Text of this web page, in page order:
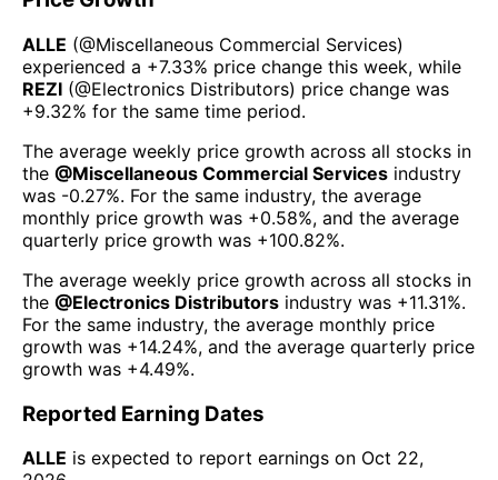
ALLE (@Miscellaneous Commercial Services)
experienced а +7.33% price change this week, while
REZI (@Electronics Distributors) price change was
+9.32% for the same time period.
The average weekly price growth across all stocks in
the @Miscellaneous Commercial Services industry
was -0.27%. For the same industry, the average
monthly price growth was +0.58%, and the average
quarterly price growth was +100.82%.
The average weekly price growth across all stocks in
the @Electronics Distributors industry was +11.31%.
For the same industry, the average monthly price
growth was +14.24%, and the average quarterly price
growth was +4.49%.
Reported Earning Dates
ALLE is expected to report earnings on Oct 22,